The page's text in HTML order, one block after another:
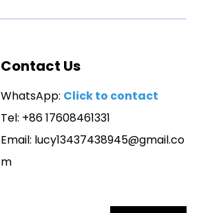
Contact Us
WhatsApp: Click to contact
Tel: +86 17608461331
Email: lucy13437438945@gmail.co
m